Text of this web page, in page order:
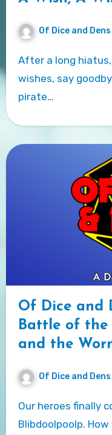
Of Dice and
After a long hiatus, our party finally gets their
wishes, say
pirate…
Of Dice and
Battle of the
and the
Of Dice and
Our heroes finally confront Bun Gulp and
Blibdoolpoolp.